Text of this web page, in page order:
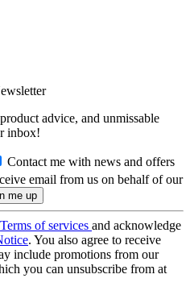
advice, and unmissable
inbox!
Contact me with news and offers
email from us on behalf of our
Terms of services and acknowledge
. You also agree to receive
include promotions from our
you can unsubscribe from at